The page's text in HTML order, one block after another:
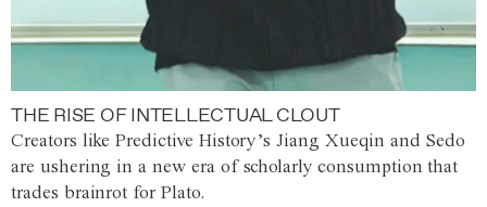
THE RISE OF INTELLECTUAL CLOUT
Creators like Predictive History’s Jiang Xueqin and Sedo
are ushering in a new era of scholarly consumption that
trades brainrot for Plato.